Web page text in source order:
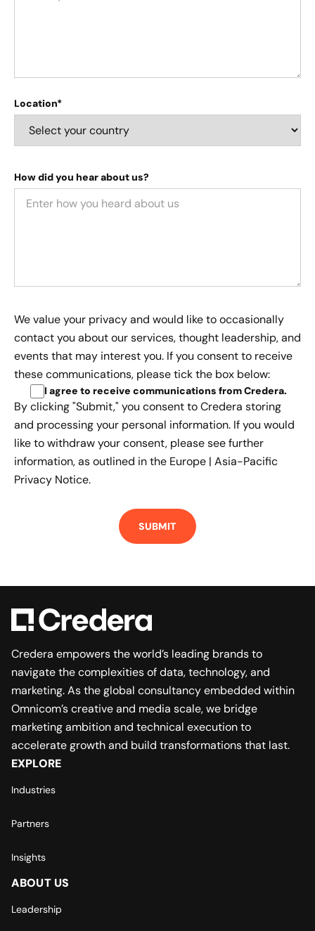
Location*
How did you hear about us?
We value your privacy and would like to occasionally
contact you about our services, thought leadership, and
events that may interest you. If you consent to receive
these communications, please tick the box below:
I agree to receive communications from Credera.
By clicking "Submit," you consent to Credera storing
and processing your personal information. If you would
like to withdraw your consent, please see further
information, as outlined in the Europe | Asia-Pacific
Privacy Notice.
Credera empowers the world’s leading brands to
navigate the complexities of data, technology, and
marketing. As the global consultancy embedded within
Omnicom’s creative and media scale, we bridge
marketing ambition and technical execution to
accelerate growth and build transformations that last.
EXPLORE
Industries
Partners
Insights
ABOUT US
Leadership